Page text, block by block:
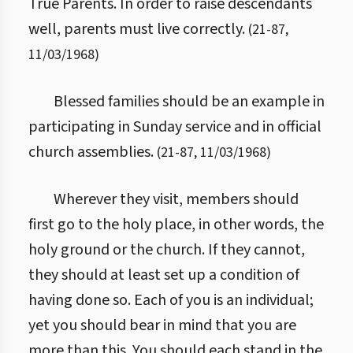
well, parents must live correctly. (21-87,
11/03/1968)
Blessed families should be an example in
participating in Sunday service and in official
church assemblies. (21-87, 11/03/1968)
Wherever they visit, members should
first go to the holy place, in other words, the
holy ground or the church. If they cannot,
they should at least set up a condition of
having done so. Each of you is an individual;
yet you should bear in mind that you are